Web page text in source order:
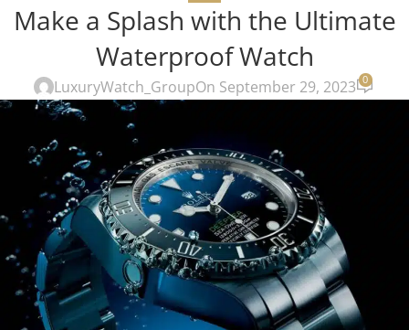
Make a Splash with the Ultimate
Waterproof Watch
LuxuryWatch_GroupOn September 29, 2023 0